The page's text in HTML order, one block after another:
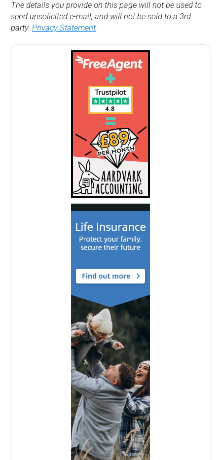
The details you provide on this page will not be used to
send unsolicited e-mail, and will not be sold to a 3rd
party.Privacy Statement